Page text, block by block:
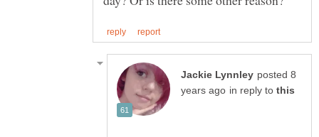
posted 8
in reply to